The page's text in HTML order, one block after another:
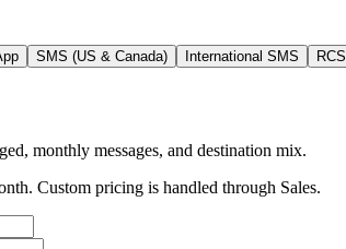
SMS (US & Canada) International SMS RCS
monthly messages, and destination mix.
Custom pricing is handled through Sales.